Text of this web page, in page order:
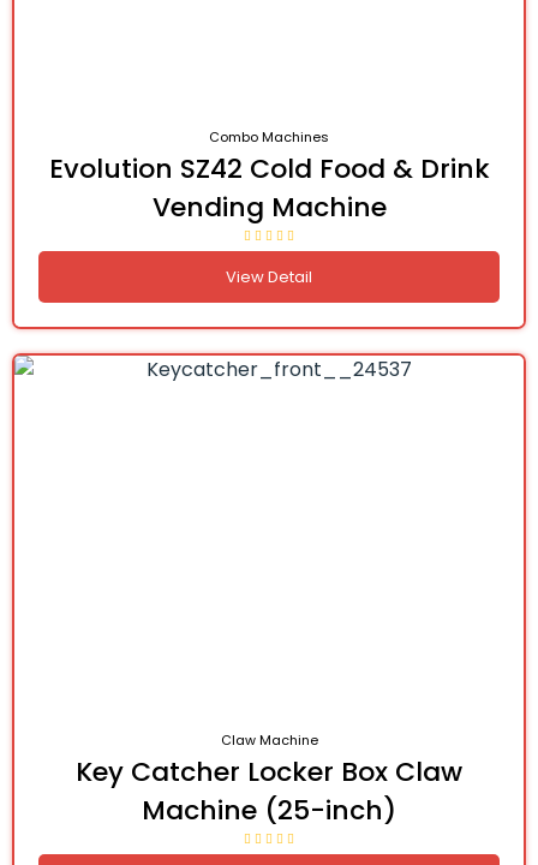
Combo Machines
Evolution SZ42 Cold Food & Drink
Vending Machine
View Detail
Claw Machine
Key Catcher Locker Box Claw
Machine (25-inch)